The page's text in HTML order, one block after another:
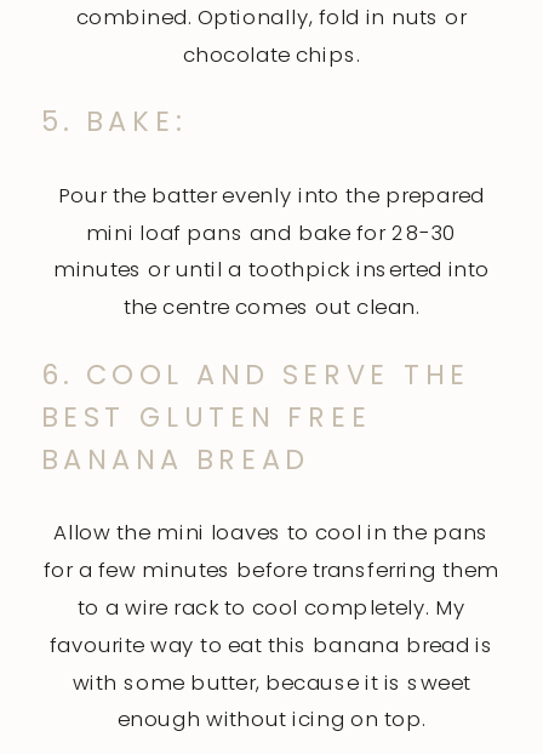
combined. Optionally, fold in nuts or
chocolate chips.
5. BAKE:
Pour the batter evenly into the prepared
mini loaf pans and bake for 28-30
minutes or until a toothpick inserted into
the centre comes out clean.
6. COOL AND SERVE THE
BEST GLUTEN FREE
BANANA BREAD
Allow the mini loaves to cool in the pans
for a few minutes before transferring them
to a wire rack to cool completely. My
favourite way to eat this banana bread is
with some butter, because it is sweet
enough without icing on top.